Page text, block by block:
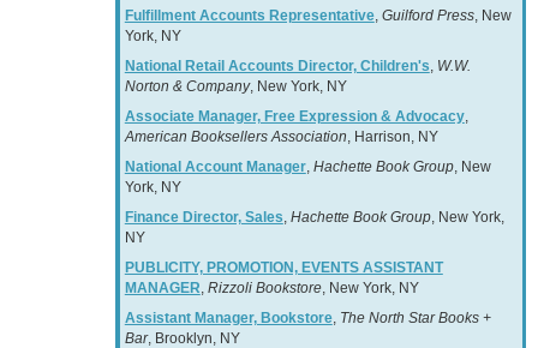
Fulfillment Accounts Representative, Guilford Press, New
York, NY
National Retail Accounts Director, Children's W.W.
Norton & Company, New York, NY
Associate Manager, Free Expression & Advocacy,
American Booksellers Association , Harrison, NY
National Account Manager, Hachette Book Group, New
York, NY
Finance Director, Sales Hachette Book Group, New York,
NY
PUBLICITY, PROMOTION, EVENTS ASSISTANT
MANAGER Rizzoli Bookstore, New York, NY
Assistant Manager, Bookstore, The North Star Books +
Bar, Brooklyn, NY